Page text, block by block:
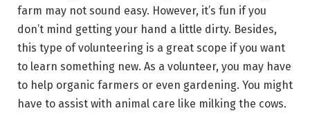
farm may not sound easy. However, it’s fun if you
don’t mind getting your hand a little dirty. Besides,
this type of volunteering is a great scope if you want
to learn something new. As a volunteer, you may have
to help organic farmers or even gardening. You might
have to assist with animal care like milking the cows.